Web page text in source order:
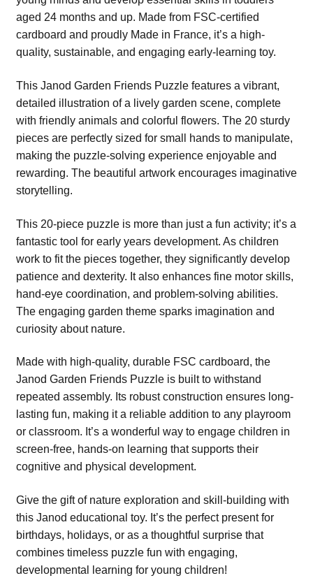
aged 24 months and up. Made from FSC-certified
cardboard and proudly Made in France, it’s a high-
quality, sustainable, and engaging early-learning toy.
This Janod Garden Friends Puzzle features a vibrant,
detailed illustration of a lively garden scene, complete
with friendly animals and colorful flowers. The 20 sturdy
pieces are perfectly sized for small hands to manipulate,
making the puzzle-solving experience enjoyable and
rewarding. The beautiful artwork encourages imaginative
storytelling.
This 20-piece puzzle is more than just a fun activity; it’s a
fantastic tool for early years development. As children
work to fit the pieces together, they significantly develop
patience and dexterity. It also enhances fine motor skills,
hand-eye coordination, and problem-solving abilities.
The engaging garden theme sparks imagination and
curiosity about nature.
Made with high-quality, durable FSC cardboard, the
Janod Garden Friends Puzzle is built to withstand
repeated assembly. Its robust construction ensures long-
lasting fun, making it a reliable addition to any playroom
or classroom. It’s a wonderful way to engage children in
screen-free, hands-on learning that supports their
cognitive and physical development.
Give the gift of nature exploration and skill-building with
this Janod educational toy. It’s the perfect present for
birthdays, holidays, or as a thoughtful surprise that
combines timeless puzzle fun with engaging,
developmental learning for young children!